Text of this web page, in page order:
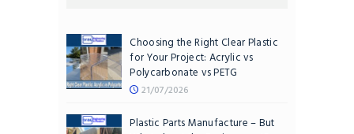
Choosing the Right Clear Plastic
for Your Project: Acrylic vs
Polycarbonate vs PETG
21/07/2026
Plastic Parts Manufacture – But